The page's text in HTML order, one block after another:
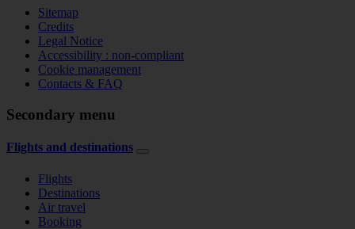
Sitemap
Credits
Legal Notice
Accessibility : non-compliant
Cookie management
Contacts & FAQ
Secondary menu
Flights and destinations
Flights
Destinations
Air travel
Booking